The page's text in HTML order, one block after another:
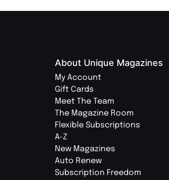
About Unique Magazines
My Account
Gift Cards
Meet The Team
The Magazine Room
Flexible Subscriptions
A-Z
New Magazines
Auto Renew
Subscription Freedom